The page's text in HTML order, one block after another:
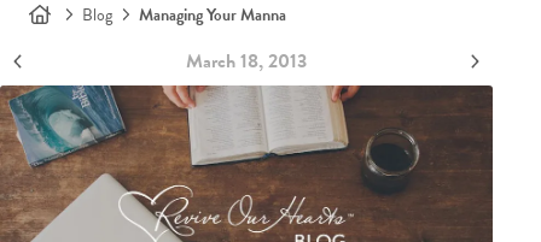
Blog Managing Your Manna
March 18, 2013